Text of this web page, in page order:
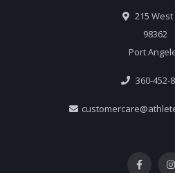
215
98362
Port
360-452-